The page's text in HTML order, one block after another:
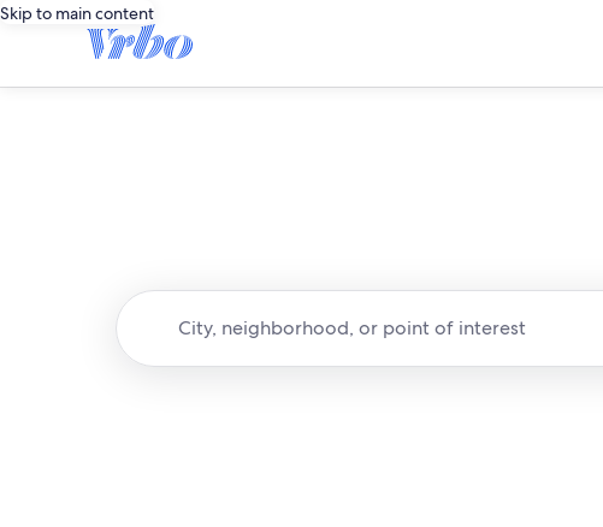
Skip to main content